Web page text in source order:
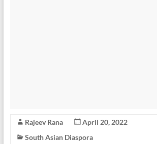
Rajeev Rana
April 20, 2022
South Asian Diaspora